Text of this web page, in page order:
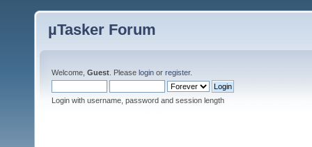
µTasker Forum
Welcome, Guest . Please login or register.
Login with username, password and session length